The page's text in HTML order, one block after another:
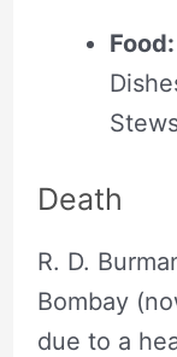
Food:
Death
R. D.
Bombay
due to a